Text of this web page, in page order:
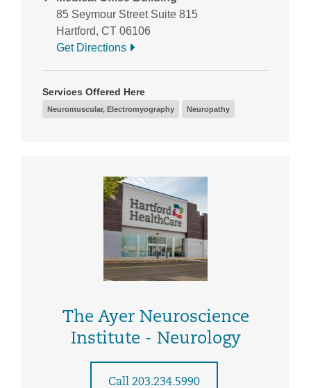
85 Seymour Street Suite 815
Hartford, CT 06106
Get Directions
Services Offered Here
Neuromuscular, Electromyography Neuropathy
The Ayer Neuroscience
Institute - Neurology
Call 203.234.5990